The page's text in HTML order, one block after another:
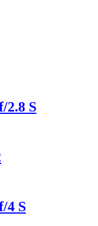
2.8 S
4 S